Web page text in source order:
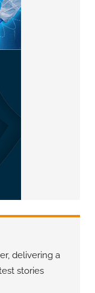
delivering a
stories